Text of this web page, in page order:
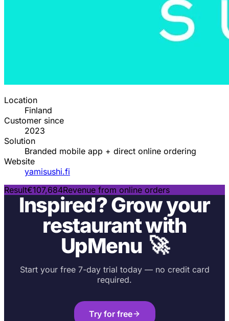
Location
Finland
Customer since
2023
Solution
Branded mobile app + direct online ordering
Website
yamisushi.fi
Result€107,684Revenue from online orders
Inspired? Grow your
restaurant with
UpMenu 🚀
Start your free 7-day trial today — no credit card
required.
Try for free